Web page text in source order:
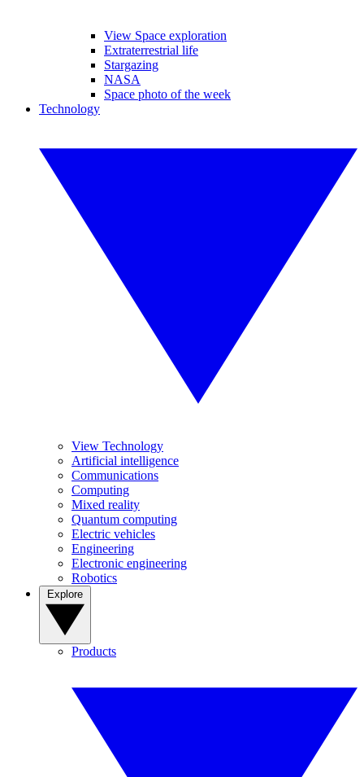
View Space exploration
Extraterrestrial life
Stargazing
NASA
Space photo of the week
Technology
View Technology
Artificial intelligence
Communications
Computing
Mixed reality
Quantum computing
Electric vehicles
Engineering
Electronic engineering
Robotics
Products